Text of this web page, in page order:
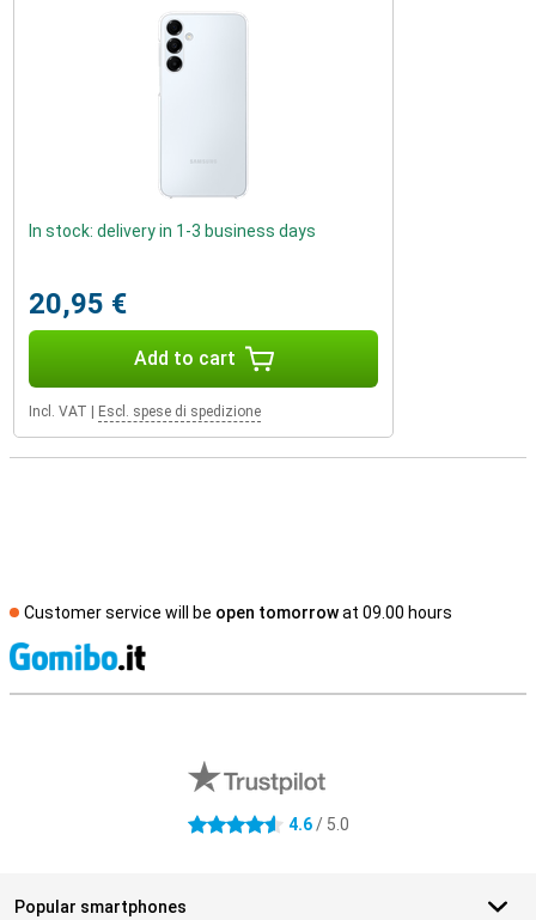
In stock: delivery in 1-3 business days
20,95 €
Add to cart
Incl. VAT Escl. spese di spedizione
Customer service will be open tomorrowat 09.00 hours
4.6 stars 4.6/ 5.0
Popular smartphones